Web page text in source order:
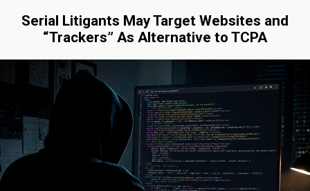
Serial Litigants May Target Websites and
“Trackers” As Alternative to TCPA